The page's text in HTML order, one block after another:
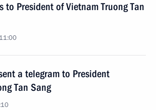
to President of Vietnam Truong Tan
a telegram to President
Tan Sang